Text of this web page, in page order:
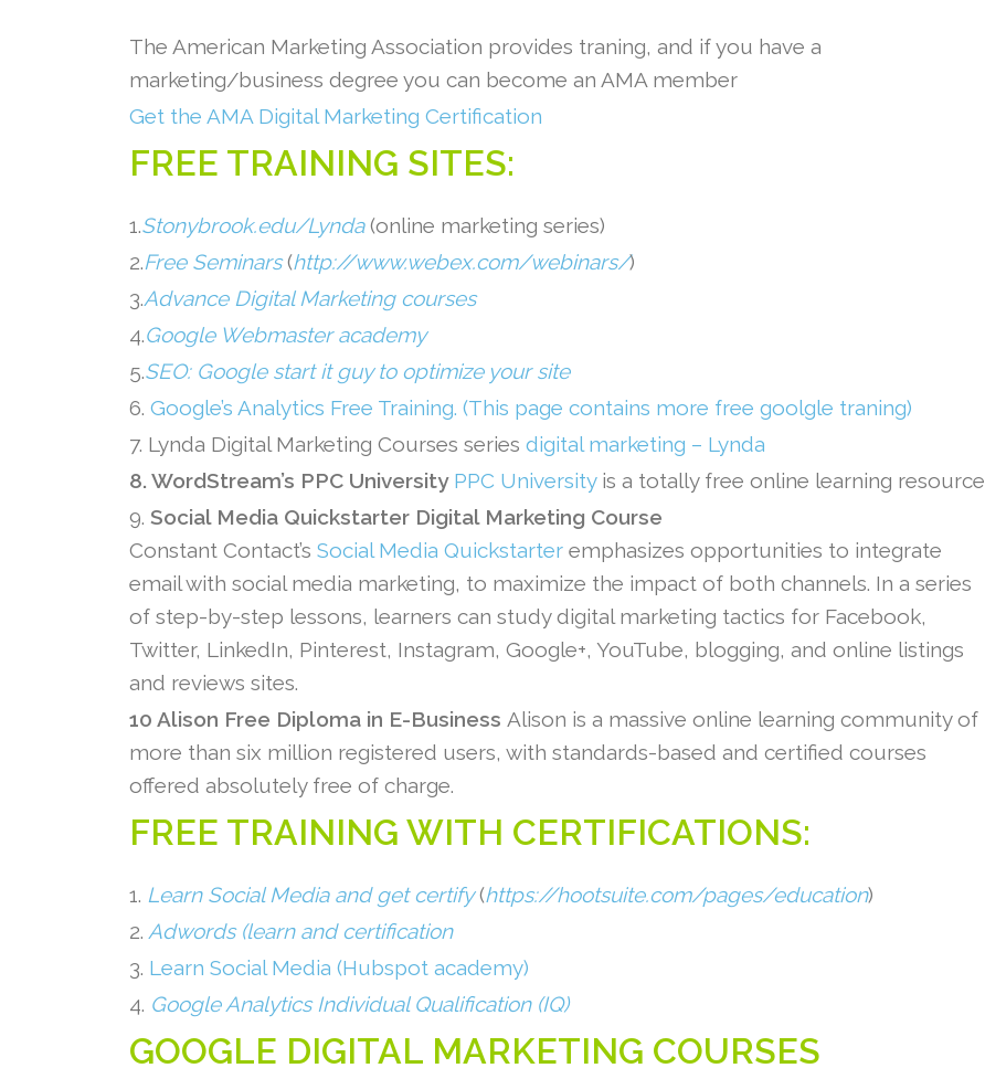
The American Marketing Association provides traning, and if you have a
marketing/business degree you can become an AMA member
Get the AMA Digital Marketing Certification
FREE TRAINING SITES:
1.Stonybrook.edu/Lynda(online marketing series)
2.Free Seminars(http://www.webex.com/webinars/)
3.Advance Digital Marketing courses
4.Google Webmaster academy
5.SEO: Google start it guy to optimize your site
6. Google’s Analytics Free Training. (This page contains more free goolgle traning)
7. Lynda Digital Marketing Courses series digital marketing – Lynda
8. WordStream’s PPC University PPC Universityis a totally free online learning resource
9. Social Media Quickstarter Digital Marketing Course
Constant Contact’s Social Media Quickstarter emphasizes opportunities to integrate
email with social media marketing, to maximize the impact of both channels. In a series
of step-by-step lessons, learners can study digital marketing tactics for Facebook,
Twitter, LinkedIn, Pinterest, Instagram, Google+, YouTube, blogging, and online listings
and reviews sites.
10 Alison Free Diploma in E-Business Alison is a massive online learning community of
more than six million registered users, with standards-based and certified courses
offered absolutely free of charge.
FREE TRAINING WITH CERTIFICATIONS:
1. Learn Social Media and get certify(https://hootsuite.com/pages/education)
2. Adwords (learn and certification
3. Learn Social Media (Hubspot academy)
4. Google Analytics Individual Qualification (IQ)
GOOGLE DIGITAL MARKETING COURSES